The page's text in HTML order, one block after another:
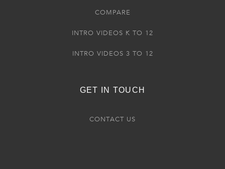
COMPARE
INTRO VIDEOS K TO 12
INTRO VIDEOS 3 TO 12
GET IN TOUCH
CONTACT US